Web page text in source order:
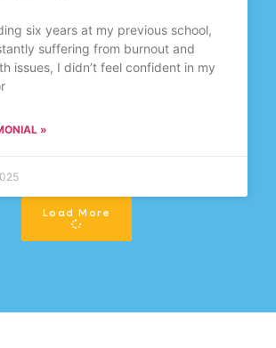
six years at my previous school,
suffering from burnout and
issues, I didn’t feel confident in my
»
Load More